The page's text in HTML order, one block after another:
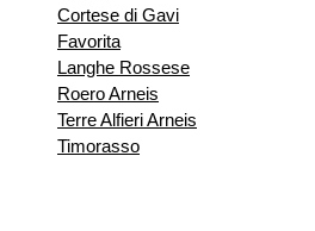
Cortese di Gavi
Favorita
Langhe Rossese
Roero Arneis
Terre Alfieri Arneis
Timorasso